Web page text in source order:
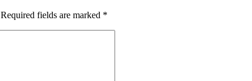
Required fields are marked *